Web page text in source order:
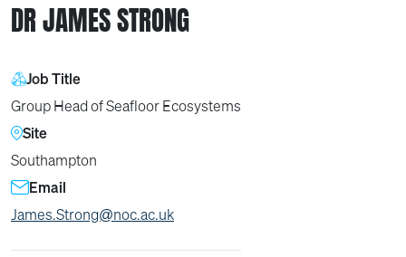
DR JAMES STRONG
Job Title
Group Head of Seafloor Ecosystems
Site
Southampton
Email
James.Strong@noc.ac.uk